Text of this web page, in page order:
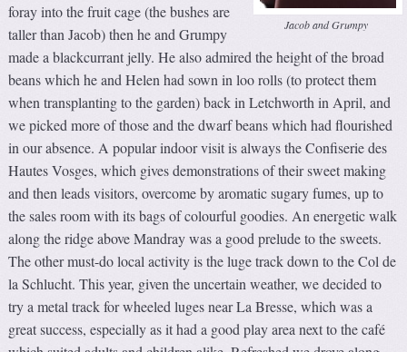
Jacob and Grumpy
foray into the fruit cage (the bushes are
taller than Jacob) then he and Grumpy
made a blackcurrant jelly. He also admired the height of the broad
beans which he and Helen had sown in loo rolls (to protect them
when transplanting to the garden) back in Letchworth in April, and
we picked more of those and the dwarf beans which had flourished
in our absence. A popular indoor visit is always the Confiserie des
Hautes Vosges, which gives demonstrations of their sweet making
and then leads visitors, overcome by aromatic sugary fumes, up to
the sales room with its bags of colourful goodies. An energetic walk
along the ridge above Mandray was a good prelude to the sweets.
The other must-do local activity is the luge track down to the Col de
la Schlucht. This year, given the uncertain weather, we decided to
try a metal track for wheeled luges near La Bresse, which was a
great success, especially as it had a good play area next to the café